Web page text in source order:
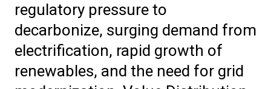
regulatory pressure to
decarbonize, surging demand from
electrification, rapid growth of
renewables, and the need for grid